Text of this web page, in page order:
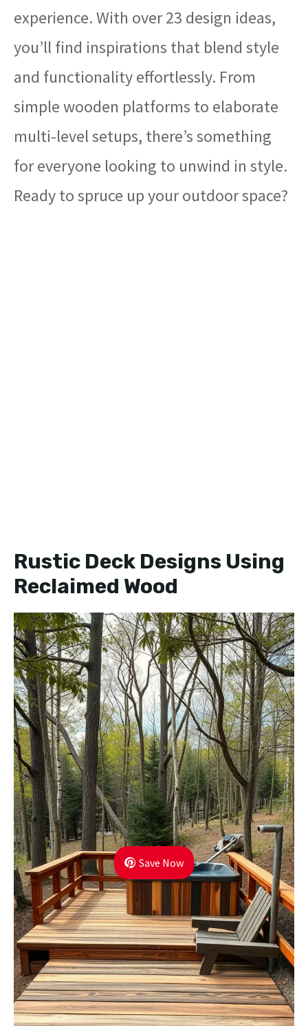
experience. With over 23 design ideas,
you’ll find inspirations that blend style
and functionality effortlessly. From
simple wooden platforms to elaborate
multi-level setups, there’s something
for everyone looking to unwind in style.
Ready to spruce up your outdoor space?
Rustic Deck Designs Using
Reclaimed Wood
Save Now